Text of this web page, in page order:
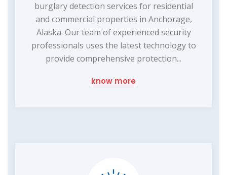
burglary detection services for residential
and commercial properties in Anchorage,
Alaska. Our team of experienced security
professionals uses the latest technology to
provide comprehensive protection...
know more